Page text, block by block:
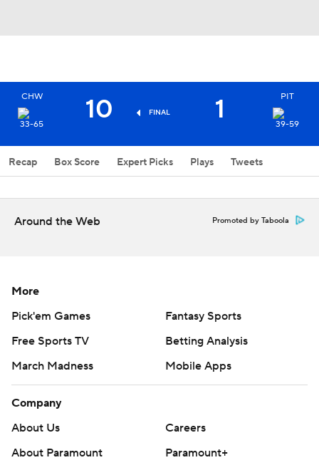
CHW
33-65 10 FINAL 1 PIT
39-59
Recap Box Score Expert Picks Plays Tweets
Around the Web Promoted by Taboola
More
Pick'em Games
Fantasy Sports
Free Sports TV
Betting Analysis
March Madness
Mobile Apps
Company
About Us
Careers
About Paramount
Paramount+